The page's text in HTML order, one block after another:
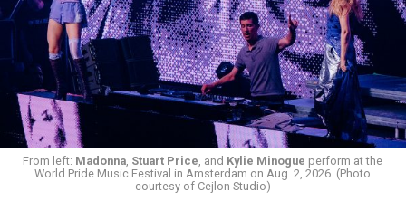
From left: Madonna Stuart Price , and Kylie Minogue perform at the
World Pride Music Festival in Amsterdam on Aug. 2, 2026. (Photo
courtesy of Cejlon Studio)